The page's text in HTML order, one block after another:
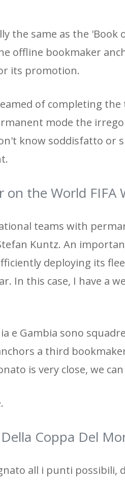
the same as the 'Book
offline bookmaker
its promotion.
of completing
mode the
know soddisfatto or
the World FIFA
teams with
Kuntz. An
deploying its
In this case, I have a
e Gambia sono
a third
is very close, we
Coppa Del
all i punti possibili,